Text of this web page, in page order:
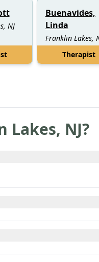
NJ
Buenavides,
Linda
Franklin Lakes,
Therapist
Lakes, NJ?